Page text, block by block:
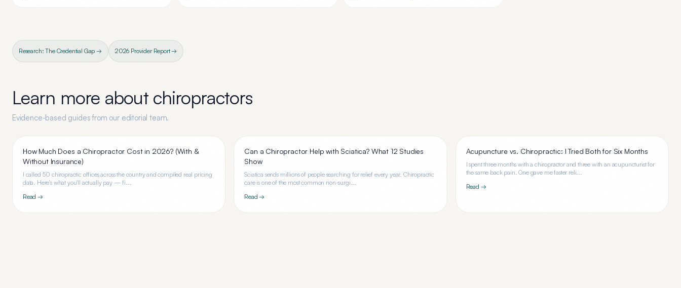
Research: The Credential Gap → 2026 Provider Report →
Learn more about chiropractors
Evidence-based guides from our editorial team.
How Much Does a Chiropractor Cost in 2026? (With &
Without Insurance)
I called 50 chiropractic offices across the country and compiled real pricing
data. Here's what you'll actually pay — fi...
Read →
Can a Chiropractor Help with Sciatica? What 12 Studies
Show
Sciatica sends millions of people searching for relief every year. Chiropractic
care is one of the most common non-surgi...
Read →
Acupuncture vs. Chiropractic: I Tried Both for Six Months
I spent three months with a chiropractor and three with an acupuncturist for
the same back pain. One gave me faster reli...
Read →